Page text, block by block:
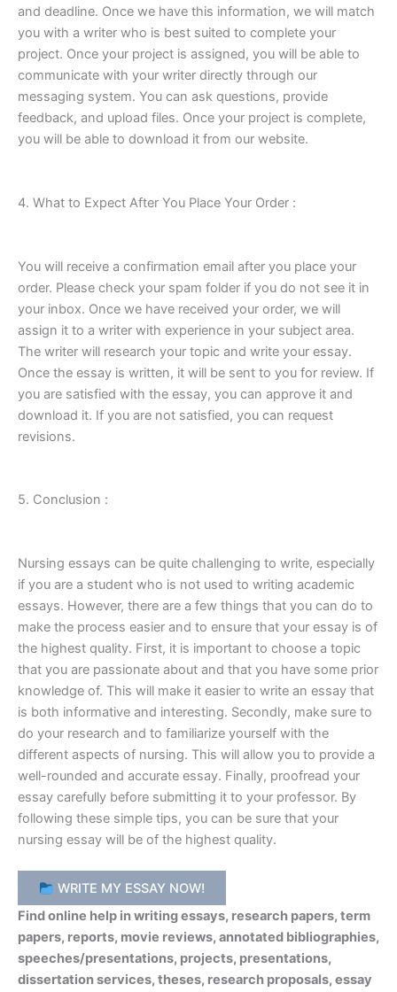
and deadline. Once we have this information, we will match
you with a writer who is best suited to complete your
project. Once your project is assigned, you will be able to
communicate with your writer directly through our
messaging system. You can ask questions, provide
feedback, and upload files. Once your project is complete,
you will be able to download it from our website.
4. What to Expect After You Place Your Order :
You will receive a confirmation email after you place your
order. Please check your spam folder if you do not see it in
your inbox. Once we have received your order, we will
assign it to a writer with experience in your subject area.
The writer will research your topic and write your essay.
Once the essay is written, it will be sent to you for review. If
you are satisfied with the essay, you can approve it and
download it. If you are not satisfied, you can request
revisions.
5. Conclusion :
Nursing essays can be quite challenging to write, especially
if you are a student who is not used to writing academic
essays. However, there are a few things that you can do to
make the process easier and to ensure that your essay is of
the highest quality. First, it is important to choose a topic
that you are passionate about and that you have some prior
knowledge of. This will make it easier to write an essay that
is both informative and interesting. Secondly, make sure to
do your research and to familiarize yourself with the
different aspects of nursing. This will allow you to provide a
well-rounded and accurate essay. Finally, proofread your
essay carefully before submitting it to your professor. By
following these simple tips, you can be sure that your
nursing essay will be of the highest quality.
WRITE MY ESSAY NOW!
Find online help in writing essays, research papers, term
papers, reports, movie reviews, annotated bibliographies,
speeches/presentations, projects, presentations,
dissertation services, theses, research proposals, essay